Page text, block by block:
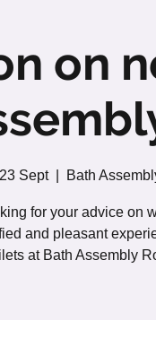
on
Sept
  |
Bath
for your advice on
and pleasant
at Bath Assembly